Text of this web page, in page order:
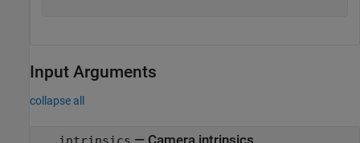
Input Arguments
collapse all
intrinsics